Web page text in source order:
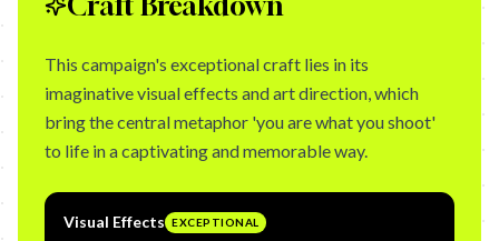
This campaign's exceptional craft lies in its
imaginative visual effects and art direction, which
bring the central metaphor 'you are what you shoot'
to life in a captivating and memorable way.
Visual Effects EXCEPTIONAL